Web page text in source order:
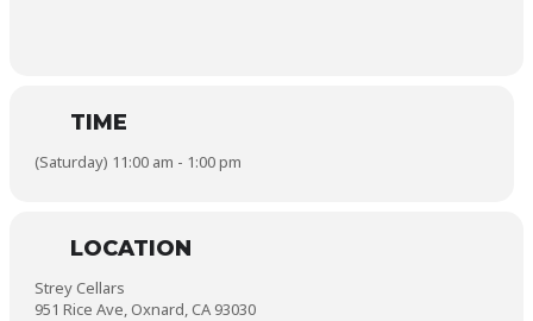
TIME
(Saturday) 11:00 am - 1:00 pm
LOCATION
Strey Cellars
951 Rice Ave, Oxnard, CA 93030